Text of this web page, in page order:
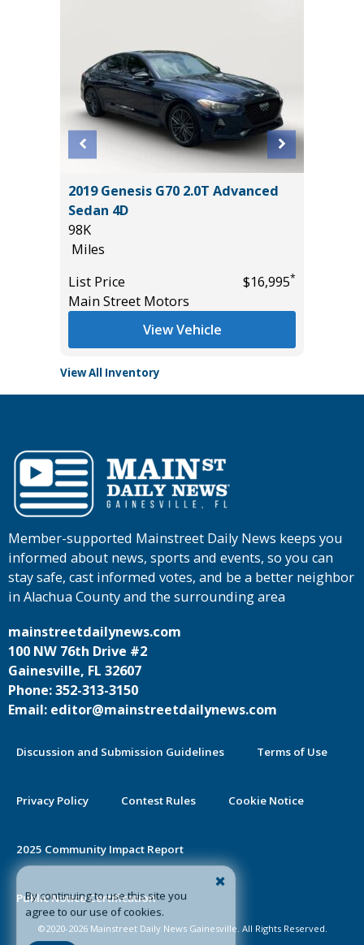
2019 Genesis G70 2.0T Advanced
Sedan 4D
98K
Miles
List Price
$16,995*
Main Street Motors
View Vehicle
View All Inventory
By continuing to use this site you
agree to our use of cookies.
Member-supported Mainstreet Daily News keeps you
informed about news, sports and events, so you can
stay safe, cast informed votes, and be a better neighbor
in Alachua County and the surrounding area
mainstreetdailynews.com
100 NW 76th Drive #2
Gainesville, FL 32607
Phone: 352-313-3150
Email: editor@mainstreetdailynews.com
Discussion and Submission Guidelines Terms of Use
Privacy Policy Contest Rules Cookie Notice
2025 Community Impact Report
Public Notice Certification
©2020-2026 Mainstreet Daily News Gainesville. All Rights Reserved.